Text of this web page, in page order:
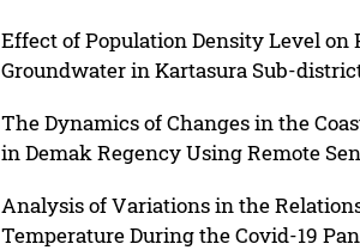
Effect of Population Density Level
Groundwater in Kartasura Sub-
The Dynamics of Changes in the
in Demak Regency Using Remote
Analysis of Variations in the
Temperature During the Covid-19